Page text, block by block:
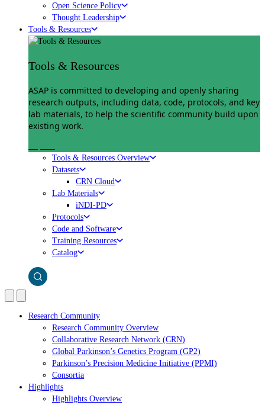
Open Science Policy
Thought Leadership
Tools & Resources
Tools & Resources
ASAP is committed to developing and openly sharing
research outputs, including data, code, protocols, and key
lab materials, to help the scientific community build upon
existing work.
Tools & Resources Overview
Datasets
CRN Cloud
Lab Materials
iNDI-PD
Protocols
Code and Software
Training Resources
Catalog
Research Community
Research Community Overview
Collaborative Research Network (CRN)
Global Parkinson’s Genetics Program (GP2)
Parkinson’s Precision Medicine Initiative (PPMI)
Consortia
Highlights
Highlights Overview